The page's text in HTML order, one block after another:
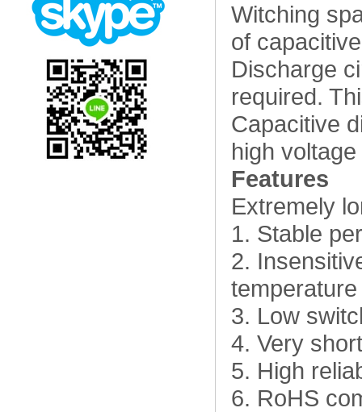
Witching
of capacitive
Discharge
required.
Capacitive
high
Features
Extremely
1. Stable
2.
temperature
3. Low
4. Very
5. High
6. RoHS